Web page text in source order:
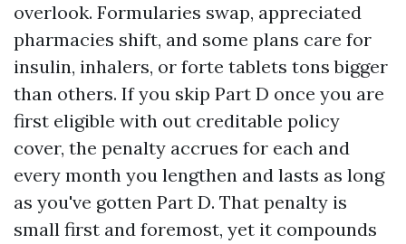
overlook. Formularies swap, appreciated
pharmacies shift, and some plans care for
insulin, inhalers, or forte tablets tons bigger
than others. If you skip Part D once you are
first eligible with out creditable policy
cover, the penalty accrues for each and
every month you lengthen and lasts as long
as you've gotten Part D. That penalty is
small first and foremost, yet it compounds